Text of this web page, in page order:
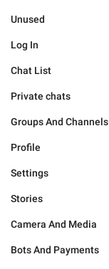
Unused
Log In
Chat List
Private chats
Groups And Channels
Profile
Settings
Stories
Camera And Media
Bots And Payments